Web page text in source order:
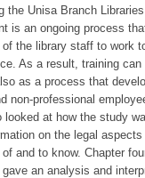
Unisa Branch
is an ongoing process
the library staff to work
As a result, training
as a process that
non-professional
at how the study
on the legal
and to know. Chapter
an analysis and